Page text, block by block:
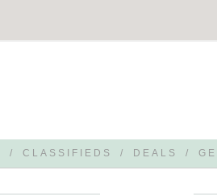
/ CLASSIFIEDS / DEALS /